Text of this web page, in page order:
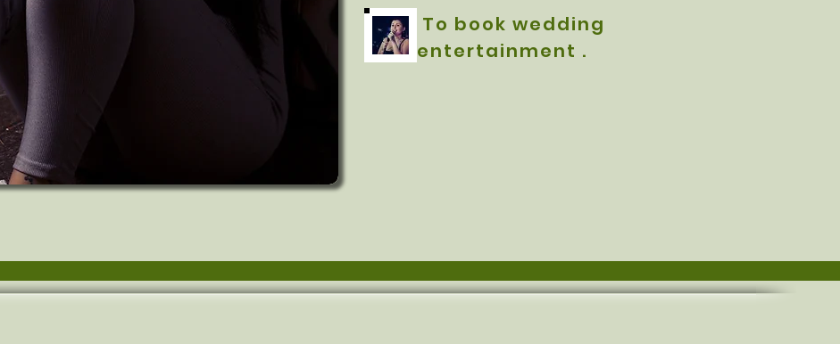
To book wedding
entertainment .